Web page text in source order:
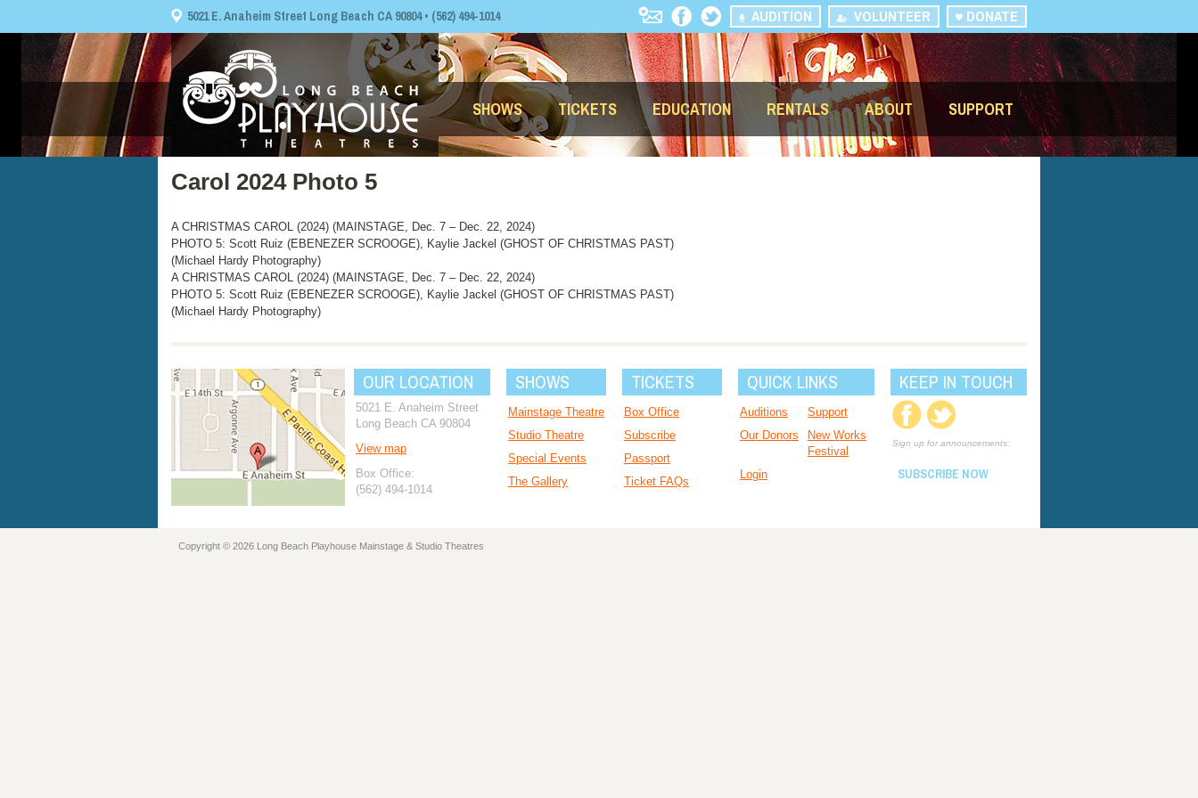
5021 E. Anaheim Street Long Beach CA 90804 • (562) 494-1014 DONATE
VOLUNTEER
AUDITION
SHOWS TICKETS EDUCATION RENTALS ABOUT SUPPORT
Carol 2024 Photo 5
A CHRISTMAS CAROL (2024) (MAINSTAGE, Dec. 7 – Dec. 22, 2024)
PHOTO 5: Scott Ruiz (EBENEZER SCROOGE), Kaylie Jackel (GHOST OF CHRISTMAS PAST)
(Michael Hardy Photography)
A CHRISTMAS CAROL (2024) (MAINSTAGE, Dec. 7 – Dec. 22, 2024)
PHOTO 5: Scott Ruiz (EBENEZER SCROOGE), Kaylie Jackel (GHOST OF CHRISTMAS PAST)
(Michael Hardy Photography)
OUR LOCATION
5021 E. Anaheim Street
Long Beach CA 90804
View map
Box Office:
(562) 494-1014
SHOWS
Mainstage Theatre
Studio Theatre
Special Events
The Gallery
TICKETS
Box Office
Subscribe
Passport
Ticket FAQs
QUICK LINKS
Auditions
Support
Our Donors
New Works
Festival
Login
KEEP IN TOUCH
Sign up for announcements:
SUBSCRIBE NOW
Copyright © 2026 Long Beach Playhouse Mainstage & Studio Theatres